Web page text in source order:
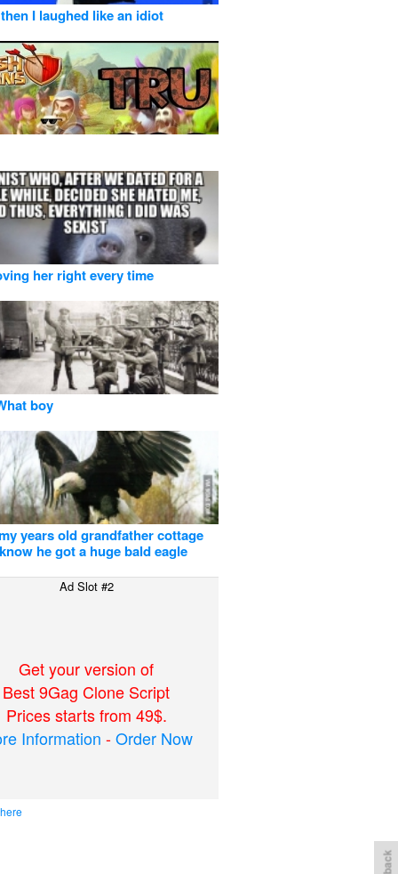
I laughed like an idiot
her right every time
boy
years old grandfather cottage
he got a huge bald eagle
Ad Slot #2
Get your version of
Best 9Gag Clone Script
Prices starts from 49$.
Information -Order Now